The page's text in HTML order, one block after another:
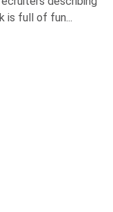
is full of fun